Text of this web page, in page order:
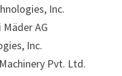
Inc.
AG
Inc.
Pvt. Ltd.